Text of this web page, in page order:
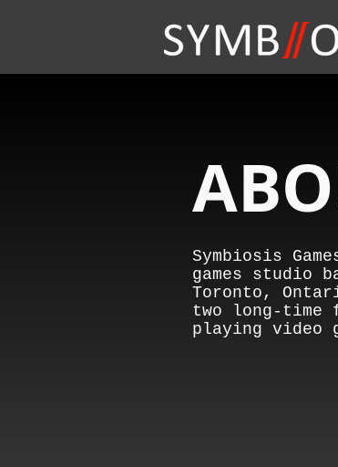
Symbiosis
games studio
Toronto,
two long-time
playing video